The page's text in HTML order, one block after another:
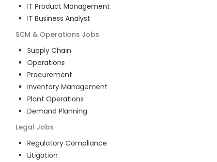
IT Product Management
IT Business Analyst
SCM & Operations Jobs
Supply Chain
Operations
Procurement
Inventory Management
Plant Operations
Demand Planning
Legal Jobs
Regulatory Compliance
Litigation